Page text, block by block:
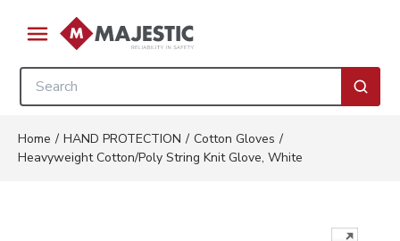
Skip to main content
menu
Site Search
Home / HAND PROTECTION / Cotton Gloves /
Heavyweight Cotton/Poly String Knit Glove, White